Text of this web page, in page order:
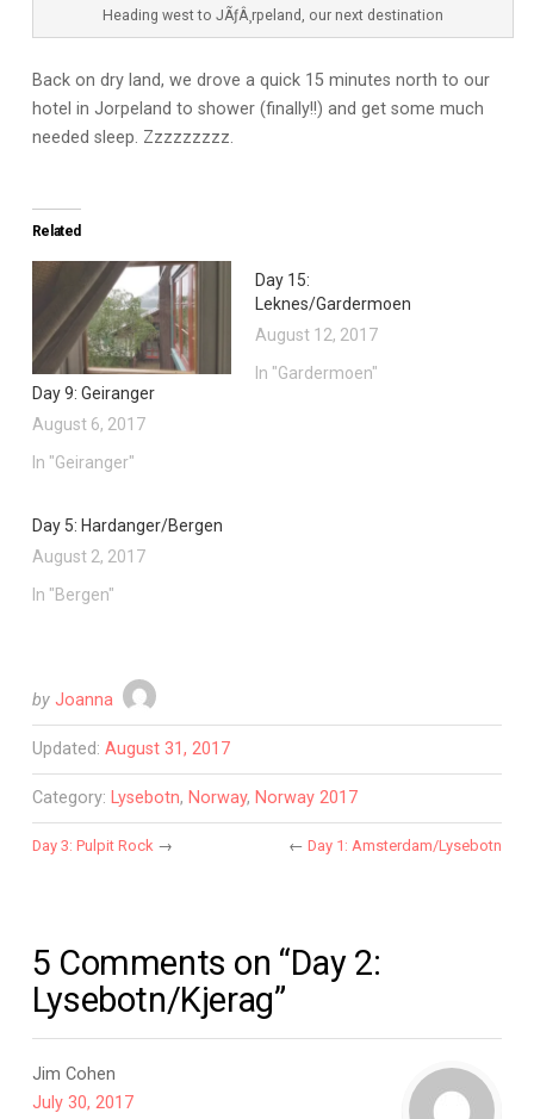
Heading west to JÃƒÂ¸rpeland, our next destination
Back on dry land, we drove a quick 15 minutes north to our
hotel in Jorpeland to shower (finally!!) and get some much
needed sleep. Zzzzzzzzz.
Related
Day 9: Geiranger
August 6, 2017
In "Geiranger"
Day 15:
Leknes/Gardermoen
August 12, 2017
In "Gardermoen"
Day 5: Hardanger/Bergen
August 2, 2017
In "Bergen"
by Joanna
Updated: August 31, 2017
Category: Lysebotn, Norway, Norway 2017
←Day 1: Amsterdam/Lysebotn
Day 3: Pulpit Rock →
5 Comments on “Day 2:
Lysebotn/Kjerag”
Jim Cohen
July 30, 2017